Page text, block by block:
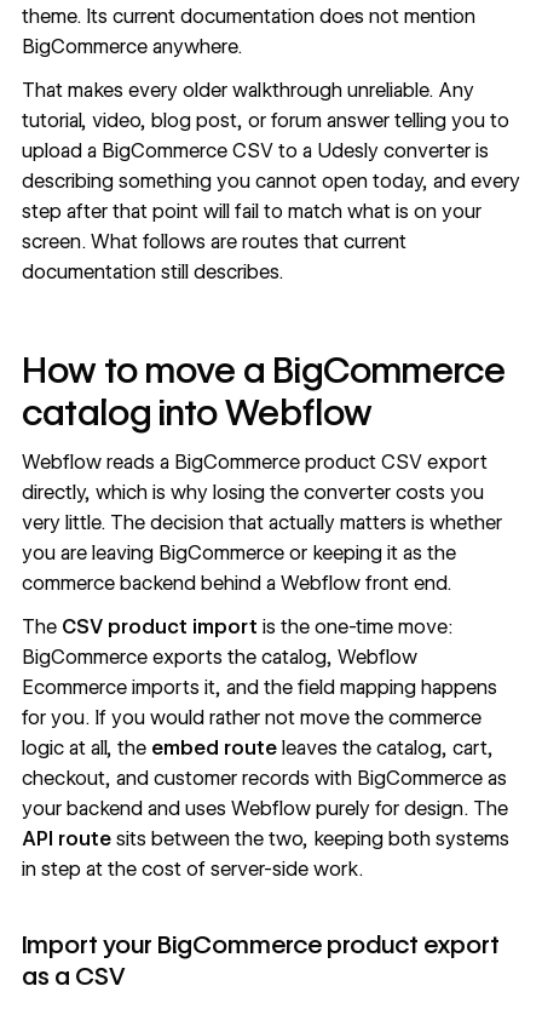
theme. Its current documentation does not mention
BigCommerce anywhere.
That makes every older walkthrough unreliable. Any
tutorial, video, blog post, or forum answer telling you to
upload a BigCommerce CSV to a Udesly converter is
describing something you cannot open today, and every
step after that point will fail to match what is on your
screen. What follows are routes that current
documentation still describes.
How to move a BigCommerce
catalog into Webflow
Webflow reads a BigCommerce product CSV export
directly, which is why losing the converter costs you
very little. The decision that actually matters is whether
you are leaving BigCommerce or keeping it as the
commerce backend behind a Webflow front end.
The CSV product import is the one-time move:
BigCommerce exports the catalog, Webflow
Ecommerceimports it, and the field mapping happens
for you. If you would rather not move the commerce
logic at all, the embed routeleaves the catalog, cart,
checkout, and customer records with BigCommerce as
your backendand uses Webflow purely for design. The
API routesits between the two, keeping both systems
in step at the cost of server-side work.
Import your BigCommerce product export
as a CSV